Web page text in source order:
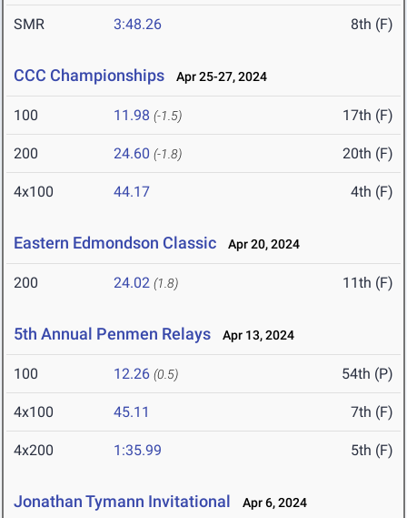
SMR 3:48.26 8th (F)
CCC Championships Apr 25-27, 2024
100 11.98 (-1.5) 17th (F)
200 24.60 (-1.8) 20th (F)
4x100 44.17 4th (F)
Eastern Edmondson Classic Apr 20, 2024
200 24.02 (1.8) 11th (F)
5th Annual Penmen Relays Apr 13, 2024
100 12.26 (0.5) 54th (P)
4x100 45.11 7th (F)
4x200 1:35.99 5th (F)
Jonathan Tymann Invitational Apr 6, 2024